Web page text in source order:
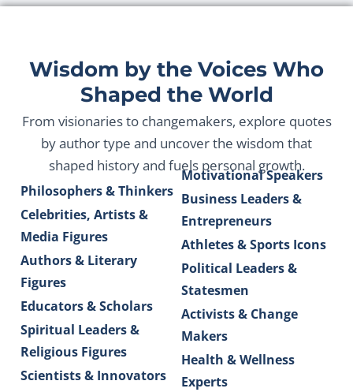
Wisdom by the Voices Who
Shaped the World
From visionaries to changemakers, explore quotes
by author type and uncover the wisdom that
shaped history and fuels personal growth.
Philosophers & Thinkers
Celebrities, Artists &
Media Figures
Authors & Literary
Figures
Educators & Scholars
Spiritual Leaders &
Religious Figures
Scientists & Innovators
Motivational Speakers
Business Leaders &
Entrepreneurs
Athletes & Sports Icons
Political Leaders &
Statesmen
Activists & Change
Makers
Health & Wellness
Experts